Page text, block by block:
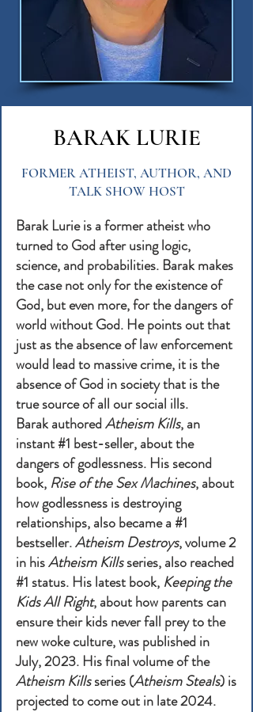
BARAK LURIE
FORMER ATHEIST, AUTHOR, AND
TALK SHOW HOST
Barak Lurie is a former atheist who
turned to God after using logic,
science, and probabilities. Barak makes
the case not only for the existence of
God, but even more, for the dangers of
world without God. He points out that
just as the absence of law enforcement
would lead to massive crime, it is the
absence of God in society that is the
true source of all our social ills.
Barak authoredAtheism Kills, an
instant #1 best-seller, about the
dangers of godlessness. His second
book, Rise of the Sex Machines, about
how godlessness is destroying
relationships, also became a #1
bestseller.Atheism Destroys, volume 2
in hisAtheism Killsseries, also reached
#1 status. His latest book, Keeping the
Kids All Right, about how parents can
ensure their kids never fall prey to the
new woke culture, was published in
July, 2023. His final volume of the
Atheism Killsseries (Atheism Steals) is
projected to come out in late 2024.